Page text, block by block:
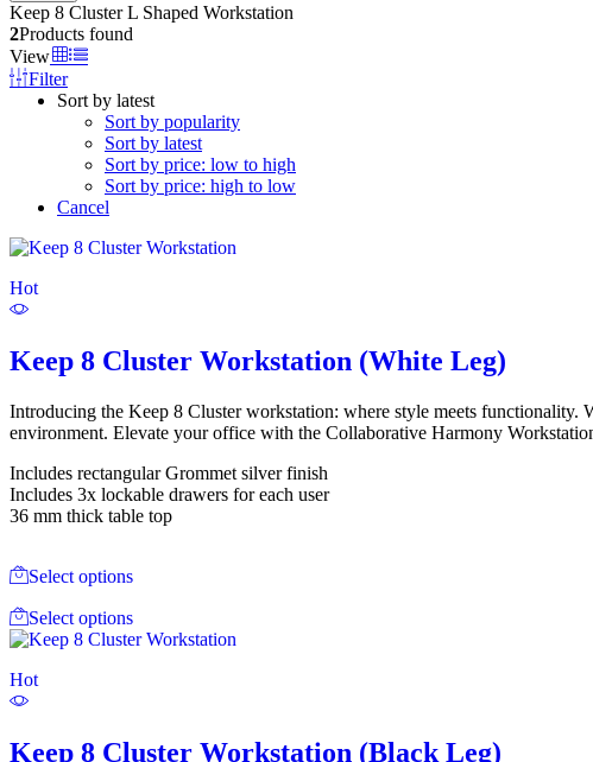
Keep 8 Cluster L Shaped Workstation
2Products found
View
Filter
Sort by latest
Sort by popularity
Sort by latest
Sort by price: low to high
Sort by price: high to low
Cancel
Hot
Keep 8 Cluster Workstation (White Leg)
Introducing the Keep 8 Cluster workstation: where style meets functionality.
environment. Elevate your office with the Collaborative Harmony
Includes rectangular Grommet silver finish
Includes 3x lockable drawers for each user
36 mm thick table top
Select options
Select options
Hot
Keep 8 Cluster Workstation (Black Leg)